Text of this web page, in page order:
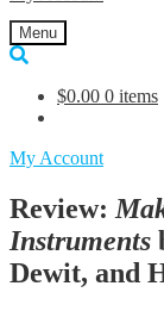
Menu
$0.00 0 items
My Account
Review:
Instruments
Dewit, and